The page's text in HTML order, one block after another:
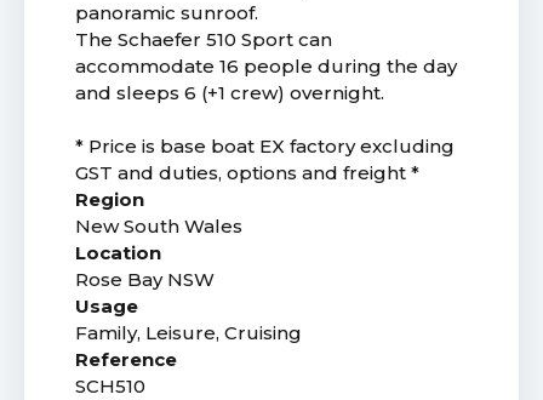
panoramic sunroof.
The Schaefer 510 Sport can
accommodate 16 people during the day
and sleeps 6 (+1 crew) overnight.
* Price is base boat EX factory excluding
GST and duties, options and freight *
Region
New South Wales
Location
Rose Bay NSW
Usage
Family, Leisure, Cruising
Reference
SCH510